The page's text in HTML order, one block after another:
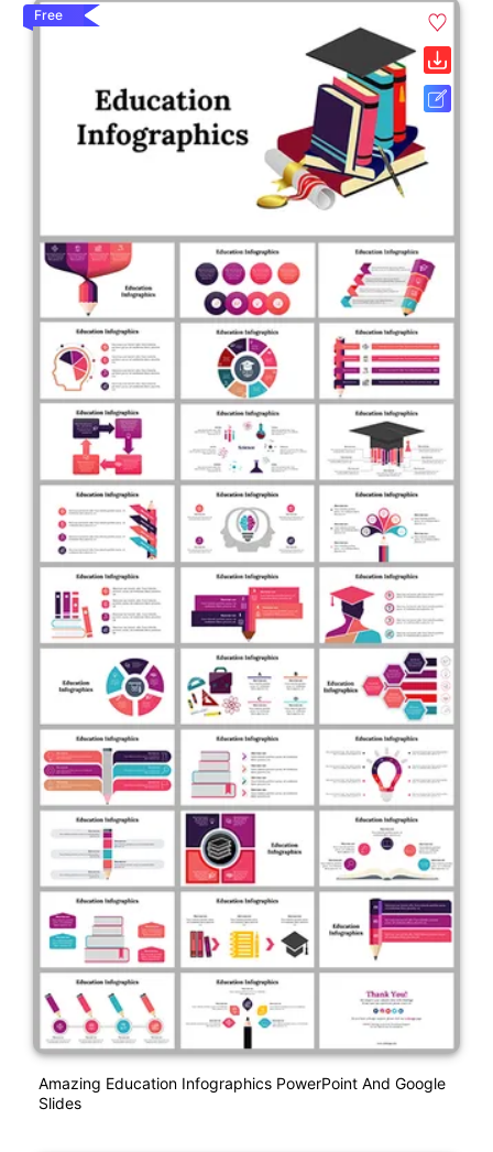
Free
Amazing Education Infographics PowerPoint And Google
Slides